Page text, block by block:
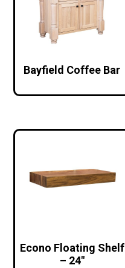
Bayfield Coffee Bar
Econo Floating Shelf
– 24″